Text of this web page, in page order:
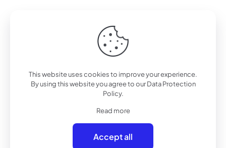
Explore
Artificial Intelligence
Augmented Reality – 3D Modeling
Workplace Alternative
Mission Critical
Consultancy Services
This website uses cookies to improve your experience.
By using this website you agree to ourData Protection
Policy.
Read more
Accept all